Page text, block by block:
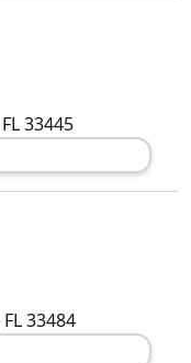
FL33445
FL33484